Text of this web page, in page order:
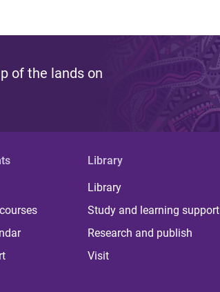
of the lands on
Library
Library
Study and learning support
Research and publish
Visit